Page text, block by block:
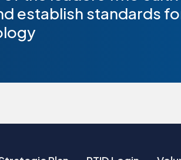
establish standards